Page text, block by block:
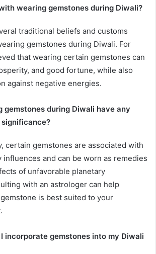
wearing gemstones during Diwali?
traditional beliefs and customs
gemstones during Diwali. For
that wearing certain gemstones can
and good fortune, while also
against negative energies.
gemstones during Diwali have any
certain gemstones are associated with
influences and can be worn as remedies
of unfavorable planetary
with an astrologer can help
is best suited to your
incorporate gemstones into my Diwali